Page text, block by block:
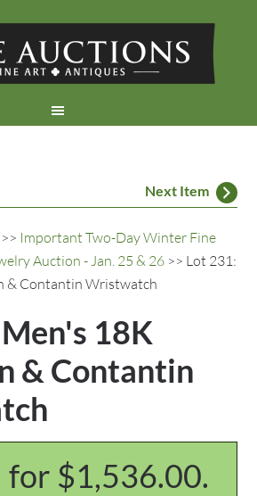
Next Item
>> Important Two-Day Winter Fine
Auction - Jan. 25 & 26 >> Lot 231:
& Contantin Wristwatch
18K
& Contantin
for $1,536.00.